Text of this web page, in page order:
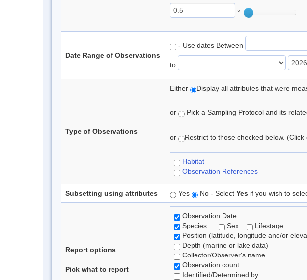
°
Date Range of Observations
- Use dates Between
to
Type of Observations
Either Display all attributes that were
or Pick a Sampling Protocol and its
or Restrict to those checked below.
Habitat
Observation References
Subsetting using attributes Yes No - Select Yes if you wish to
Report options
Pick what to report
Observation Date
Species
Sex
Lifestage
Position (latitude, longitude and/or
Depth (marine or lake data)
Collector/Observer's name
Observation count
Identified/Determined by